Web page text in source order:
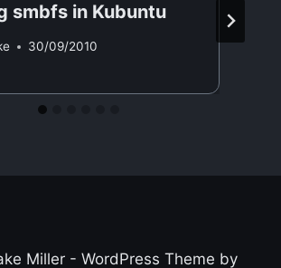
smbfs in Kubuntu
30/09/2010
Miller - WordPress Theme by